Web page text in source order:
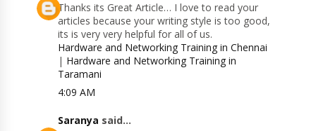
Thanks its Great Article… I love to read your
articles because your writing style is too good,
its is very very helpful for all of us.
Hardware and Networking Training in Chennai
| Hardware and Networking Training in
Taramani
4:09 AM
Saranya said...